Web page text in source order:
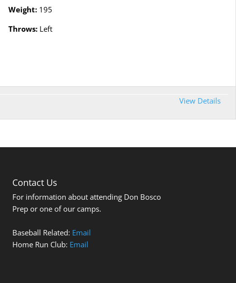
Weight: 195
Throws: Left
View Details
Contact Us
For information about attending Don Bosco
Prep or one of our camps.
Baseball Related: Email
Home Run Club: Email